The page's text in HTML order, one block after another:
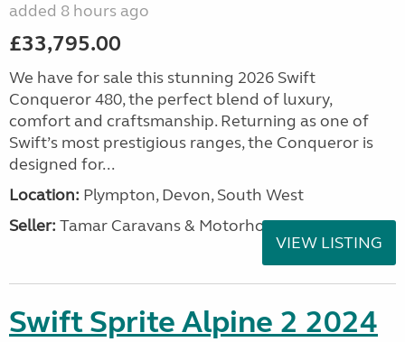
added 8 hours ago
£33,795.00
We have for sale this stunning 2026 Swift
Conqueror 480, the perfect blend of luxury,
comfort and craftsmanship. Returning as one of
Swift’s most prestigious ranges, the Conqueror is
designed for...
Location: Plympton, Devon, South West
Seller: Tamar Caravans & Motorhomes
VIEW LISTING
Swift Sprite Alpine 2 2024